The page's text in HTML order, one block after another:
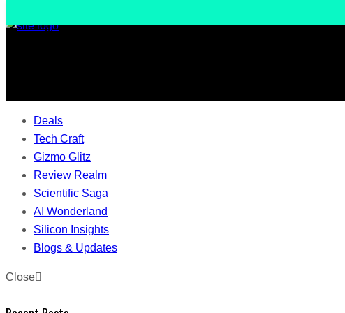
Deals
Tech Craft
Gizmo Glitz
Review Realm
Scientific Saga
AI Wonderland
Silicon Insights
Blogs & Updates
Close